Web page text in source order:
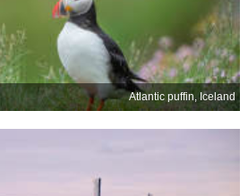
Atlantic puffin, Iceland